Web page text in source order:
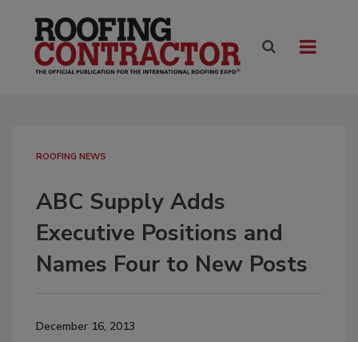
ROOFING NEWS
ABC Supply Adds
Executive Positions and
Names Four to New Posts
December 16, 2013